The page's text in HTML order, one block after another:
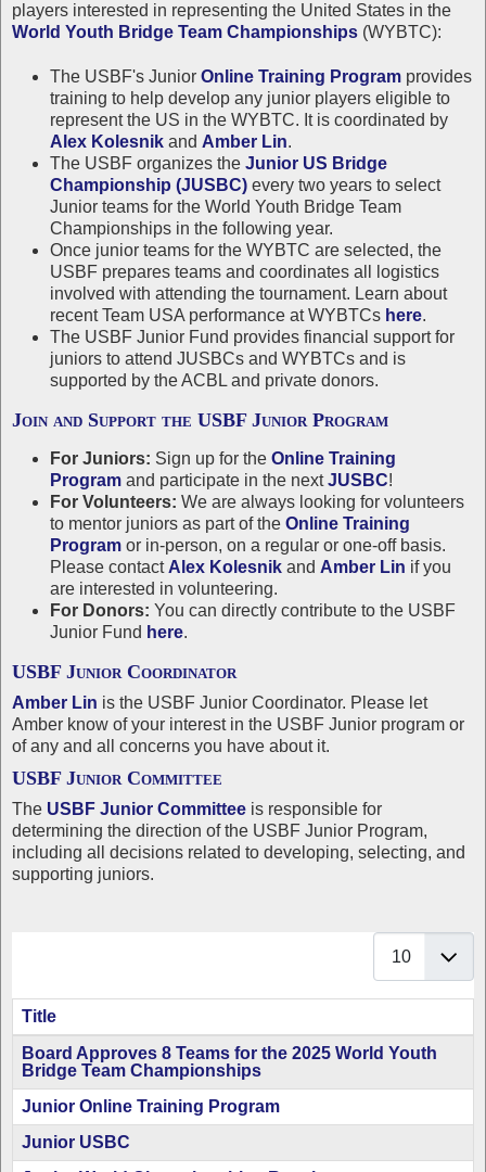
players interested in representing the United States in the
World Youth Bridge Team Championships (WYBTC):
The USBF's Junior Online Training Program provides
training to help develop any junior players eligible to
represent the US in the WYBTC. It is coordinated by
Alex Kolesnik and Amber Lin.
The USBF organizes the Junior US Bridge
Championship (JUSBC) every two years to select
Junior teams for the World Youth Bridge Team
Championships in the following year.
Once junior teams for the WYBTC are selected, the
USBF prepares teams and coordinates all logistics
involved with attending the tournament. Learn about
recent Team USA performance at WYBTCs here.
The USBF Junior Fund provides financial support for
juniors to attend JUSBCs and WYBTCs and is
supported by the ACBL and private donors.
Join and Support the USBF Junior Program
For Juniors: Sign up for the Online Training
Program and participate in the nextJUSBC!
For Volunteers: We are always looking for volunteers
to mentor juniors as part of the Online Training
Program or in-person, on a regular or one-off basis.
Please contact Alex Kolesnik and Amber Lin if you
are interested in volunteering.
For Donors: You can directly contribute to the USBF
Junior Fund here.
USBF Junior Coordinator
Amber Lin is the USBF Junior Coordinator. Please let
Amber know of your interest in the USBF Junior program or
of any and all concerns you have about it.
USBF Junior Committee
The USBF Junior Committee is responsible for
determining the direction of the USBF Junior Program,
including all decisions related to developing, selecting, and
supporting juniors.
Display #
Articles
Title
Board Approves 8 Teams for the 2025 World Youth
Bridge Team Championships
Junior Online Training Program
Junior USBC